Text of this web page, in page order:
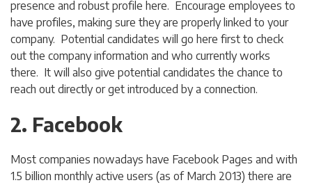
presence and robust profile here. Encourage employees to
have profiles, making sure they are properly linked to your
company. Potential candidates will go here first to check
out the company information and who currently works
there. It will also give potential candidates the chance to
reach out directly or get introduced by a connection.
2. Facebook
Most companies nowadays have Facebook Pages and with
1.5 billion monthly active users (as of March 2013) there are